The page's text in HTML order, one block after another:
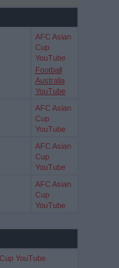
AFC Asian
Cup
YouTube
Football
Australia
YouTube
AFC Asian
Cup
YouTube
AFC Asian
Cup
YouTube
AFC Asian
Cup
YouTube
YouTube